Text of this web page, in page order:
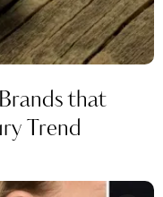
Brands that
Trend